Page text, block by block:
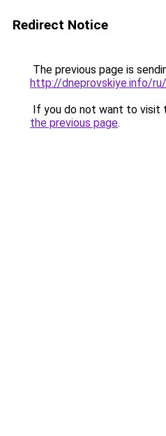
Redirect Notice
The previous page is
http://dneprovskiye.info/ru/
If you do not want to visit
the previous page.